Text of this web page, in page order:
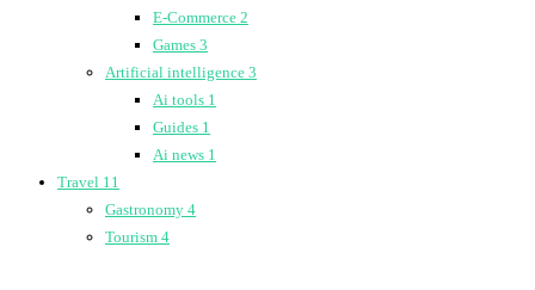
E-Commerce 2
Games 3
Artificial intelligence 3
Ai tools 1
Guides 1
Ai news 1
Travel 11
Gastronomy 4
Tourism 4